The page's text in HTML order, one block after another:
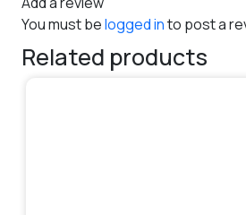
You must belogged into post a
Related products